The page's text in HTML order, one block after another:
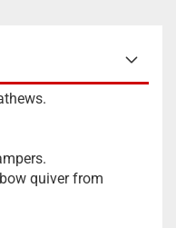
quiver from